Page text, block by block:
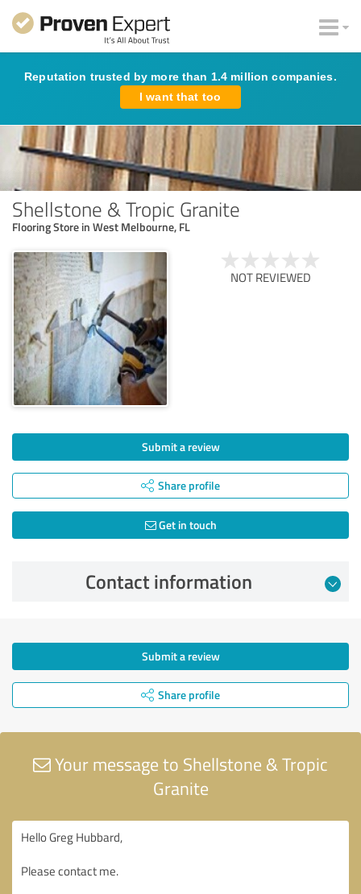
Reputation trusted by more than 1.4 million companies.
I want that too
Shellstone & Tropic Granite
Flooring Store in West Melbourne, FL
NOT REVIEWED
Submit a review
Share profile
Get in touch
Contact information
Submit a review
Share profile
Your message to Shellstone & Tropic
Granite